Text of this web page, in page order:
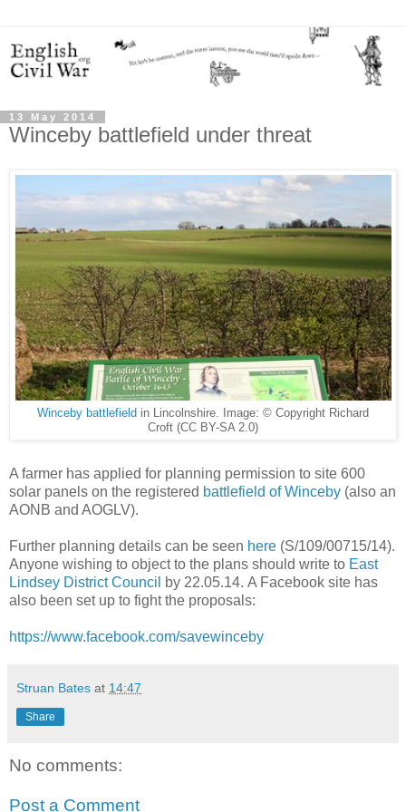
13 May 2014
Winceby battlefield under threat
Winceby battlefield in Lincolnshire. Image: © Copyright Richard
Croft (CC BY-SA 2.0)
A farmer has applied for planning permission to site 600
solar panels on the registered battlefield of Winceby (also an
AONB and AOGLV).
Further planning details can be seen here (S/109/00715/14).
Anyone wishing to object to the plans should write to East
Lindsey District Council
by 22.05.14. A Facebook site has
also been set up to fight the proposals:
https://www.facebook.com/savewinceby
Struan Bates at 14:47
Share
No comments:
Post a Comment